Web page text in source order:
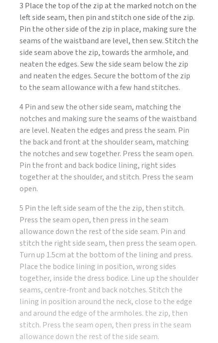
3 Place the top of the zip at the marked notch on the
left side seam, then pin and stitch one side of the zip.
Pin the other side of the zip in place, making sure the
seams of the waistband are level, then sew. Stitch the
side seam above the zip, towards the armhole, and
neaten the edges. Sew the side seam below the zip
and neaten the edges. Secure the bottom of the zip
to the seam allowance with a few hand stitches.
4 Pin and sew the other side seam, matching the
notches and making sure the seams of the waistband
are level. Neaten the edges and press the seam. Pin
the back and front at the shoulder seam, matching
the notches and sew together. Press the seam open.
Pin the front and back bodice lining, right sides
together at the shoulder, and stitch. Press the seam
open.
5 Pin the left side seam of the the zip, then stitch.
Press the seam open, then press in the seam
allowance down the rest of the side seam. Pin and
stitch the right side seam, then press the seam open.
Turn up 1.5cm at the bottom of the lining and press.
Place the bodice lining in position, wrong sides
together, inside the dress bodice. Line up the shoulder
seams, centre-front and back notches. Stitch the
lining in position around the neck, close to the edge
and around the edge of the armholes. the zip, then
stitch. Press the seam open, then press in the seam
allowance down the rest of the side seam.